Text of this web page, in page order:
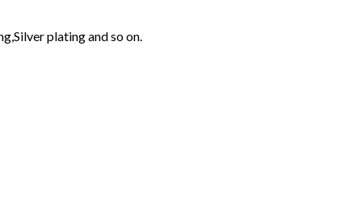
plating and so on.